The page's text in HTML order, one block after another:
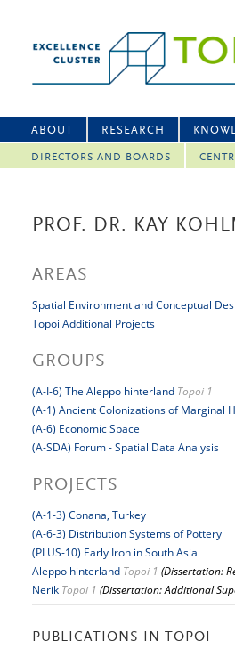
ABOUT RESEARCH
DIRECTORS AND BOARDS
PROF. DR. KAY
AREAS
Spatial Environment and Conceptual
Topoi Additional Projects
GROUPS
(A-I-6) The Aleppo hinterland Topoi 1
(A-1) Ancient Colonizations of Marginal
(A-6) Economic Space
(A-SDA) Forum - Spatial Data Analysis
PROJECTS
(A-1-3) Conana, Turkey
(A-6-3) Distribution Systems of Pottery
(PLUS-10) Early Iron in South Asia
Aleppo hinterland Topoi 1 (Dissertation:
Nerik Topoi 1 (Dissertation: Additional
PUBLICATIONS IN TOPOI